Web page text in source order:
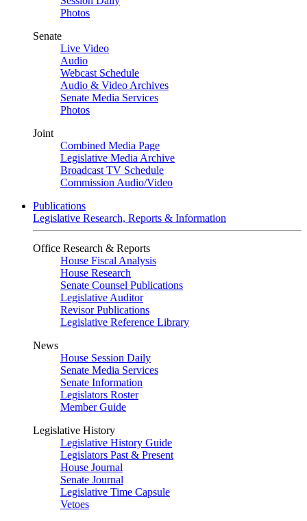
Photos
Senate
Live Video
Audio
Webcast Schedule
Audio & Video Archives
Senate Media Services
Photos
Joint
Combined Media Page
Legislative Media Archive
Broadcast TV Schedule
Commission Audio/Video
Publications
Legislative Research, Reports & Information
Office Research & Reports
House Fiscal Analysis
House Research
Senate Counsel Publications
Legislative Auditor
Revisor Publications
Legislative Reference Library
News
House Session Daily
Senate Media Services
Senate Information
Legislators Roster
Member Guide
Legislative History
Legislative History Guide
Legislators Past & Present
House Journal
Senate Journal
Legislative Time Capsule
Vetoes